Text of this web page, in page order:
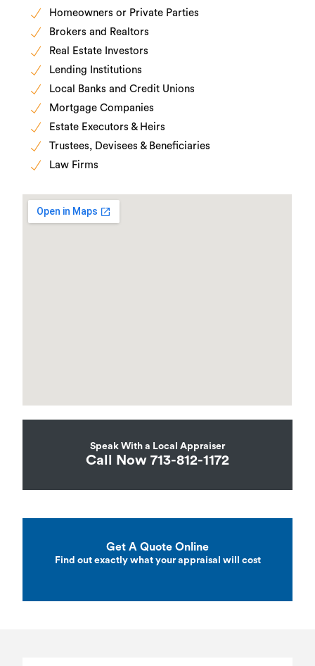
Homeowners or Private Parties
Brokers and Realtors
Real Estate Investors
Lending Institutions
Local Banks and Credit Unions
Mortgage Companies
Estate Executors & Heirs
Trustees, Devisees & Beneficiaries
Law Firms
Speak With a Local Appraiser
Call Now 713-812-1172
Get A Quote Online
Find out exactly what your appraisal will cost